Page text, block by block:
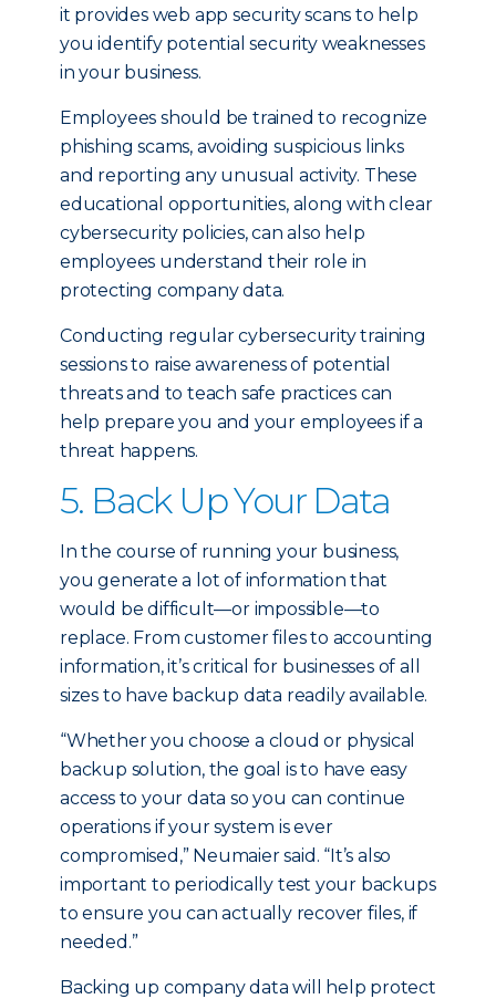
it provides web app security scans to help
you identify potential security weaknesses
in your business.
Employees should be trained to recognize
phishing scams, avoiding suspicious links
and reporting any unusual activity. These
educational opportunities, along with clear
cybersecurity policies, can also help
employees understand their role in
protecting company data.
Conducting regular cybersecurity training
sessions to raise awareness of potential
threats and to teach safe practices can
help prepare you and your employees if a
threat happens.
5. Back Up Your Data
In the course of running your business,
you generate a lot of information that
would be difficult—or impossible—to
replace. From customer files to accounting
information, it’s critical for businesses of all
sizes to have backup data readily available.
“Whether you choose a cloud or physical
backup solution, the goal is to have easy
access to your data so you can continue
operations if your system is ever
compromised,” Neumaier said. “It’s also
important to periodically test your backups
to ensure you can actually recover files, if
needed.”
Backing up company data will help protect